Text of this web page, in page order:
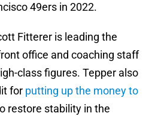
49ers in 2022.
Fitterer is leading the
office and coaching staff
class figures. Tepper also
for putting up the money to
restore stability in the